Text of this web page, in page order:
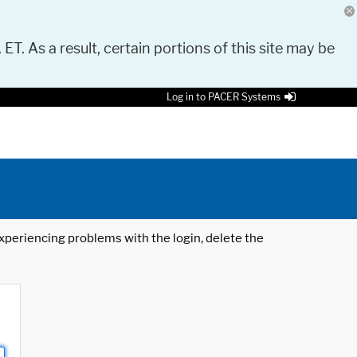
As a result, certain portions of this site may be
Log in to PACER Systems
problems with the login, delete the